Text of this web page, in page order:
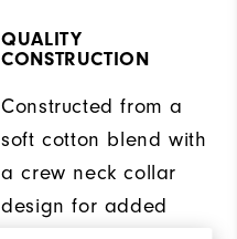
QUALITY
CONSTRUCTION
Constructed from a
soft cotton blend with
a crew neck collar
design for added